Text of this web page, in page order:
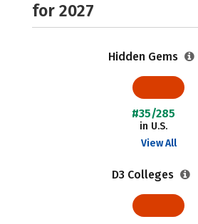
for 2027
Hidden Gems
#35/285
in U.S.
View All
D3 Colleges